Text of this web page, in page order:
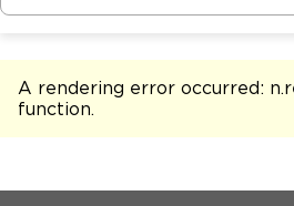
A rendering error occurred:
function.